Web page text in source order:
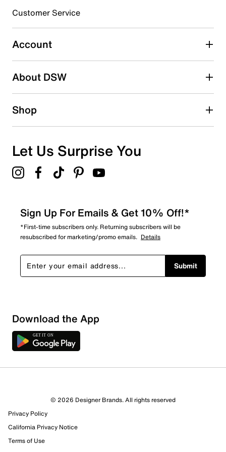
Select to rate the item with 5 stars. This action will open
submission form.
Be the first to write a review
Customer Service
Account
About DSW
Shop
Let Us Surprise You
Sign Up For Emails & Get 10% Off!*
*First-time subscribers only. Returning subscribers will be
resubscribed for marketing/promo emails. Details
Submit
Download the App
© 2026 Designer Brands. All rights reserved
Privacy Policy
California Privacy Notice
Terms of Use